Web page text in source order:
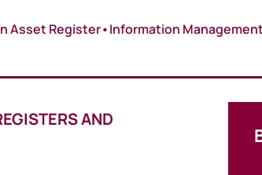
Asset Register•Information Management
AND